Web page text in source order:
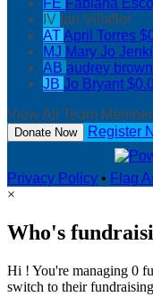
FE Fabiana
IV Ian Villaflor
ATApril Torres
MJ Mary Jo
AB audrey brown
JB Jo Bryant
View All Team
Donate Now Register
Privacy Policy • Flag
×
Who's
Hi ! You're managing 0
switch to their